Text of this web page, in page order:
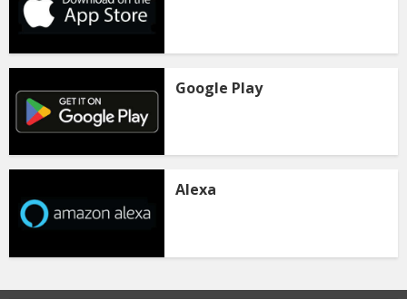
Google Play
Alexa